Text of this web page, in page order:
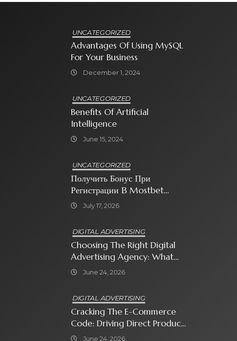
UNCATEGORIZED
Advantages Of Using MySQL
For Your Business
December 1, 2024
UNCATEGORIZED
Benefits Of Artificial
Intelligence
June 15, 2024
UNCATEGORIZED
Получить Бонус При
Регистрации В Mostbet
Sweet Bonanza
July 17, 2026
DIGITAL ADVERTISING
Choosing The Right Digital
Advertising Agency: What
Every Business Owner Must
June 24, 2026
DIGITAL ADVERTISING
Cracking The E-Commerce
Code: Driving Direct Product
Sales With Shopping Ads
June 24, 2026